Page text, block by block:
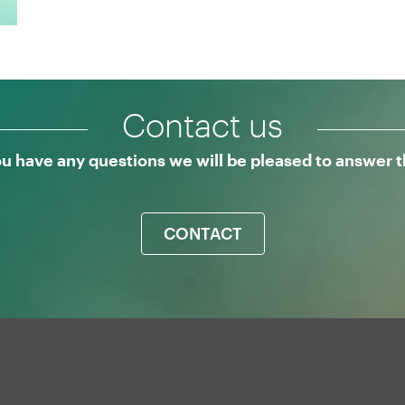
Contact us
have any questions we will be pleased to answer
CONTACT